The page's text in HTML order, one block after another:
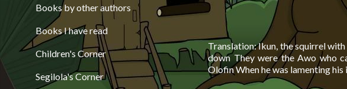
Books by other authors
Books I have read
Children's Corner
Segilola's Corner
Translation: Ikun, the squirrel
down They were the Awo who
Olofin When he was lamenting